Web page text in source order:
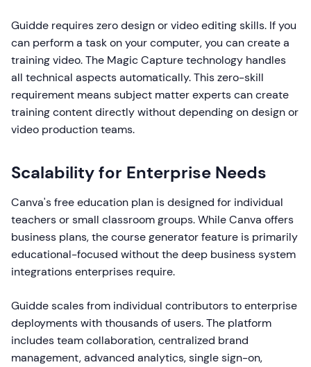
Guidde requires zero design or video editing skills. If you
can perform a task on your computer, you can create a
training video. The Magic Capture technology handles
all technical aspects automatically. This zero-skill
requirement means subject matter experts can create
training content directly without depending on design or
video production teams.
Scalability for Enterprise Needs
Canva's free education plan is designed for individual
teachers or small classroom groups. While Canva offers
business plans, the course generator feature is primarily
educational-focused without the deep business system
integrations enterprises require.
Guidde scales from individual contributors to enterprise
deployments with thousands of users. The platform
includes team collaboration, centralized brand
management, advanced analytics, single sign-on,